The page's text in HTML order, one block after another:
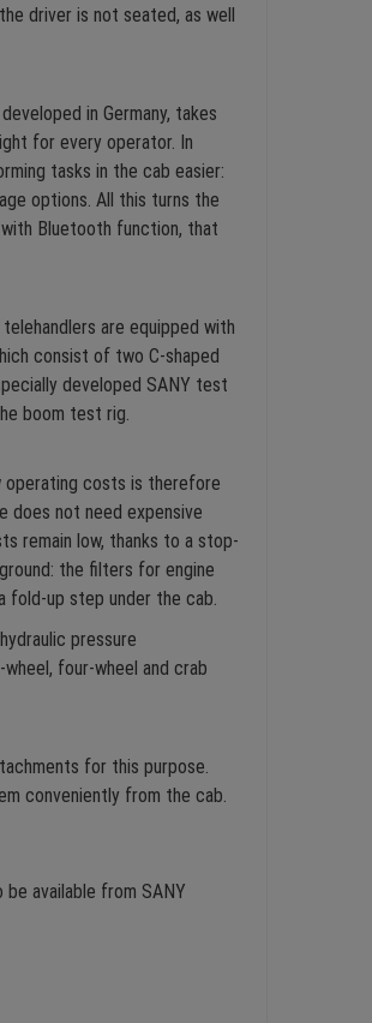
driver is not seated, as well
in Germany, takes
for every operator. In
tasks in the cab easier:
options. All this turns the
Bluetooth function, that
are equipped with
consist of two C-shaped
developed SANY test
boom test rig.
operating costs is therefore
does not need expensive
remain low, thanks to a stop-
the filters for engine
fold-up step under the cab.
pressure
four-wheel and crab
for this purpose.
conveniently from the cab.
be available from SANY